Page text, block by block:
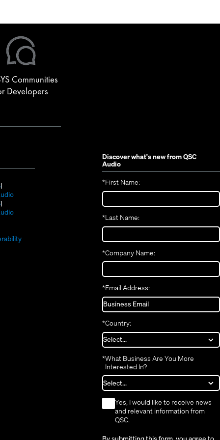
including DSP configuration, third-party control, video…
Communities
Developers
(Opens
in
new
window)
(Opens
new
(Opens
in
(Opens
window)
Discover what's new fromQSC
Audio
*First Name:
*Last Name:
*Company Name:
*Email Address:
*Country:
*What Business Are You More
Interested In?
*
Yes, I would like to receive news
and relevant information from
QSC.